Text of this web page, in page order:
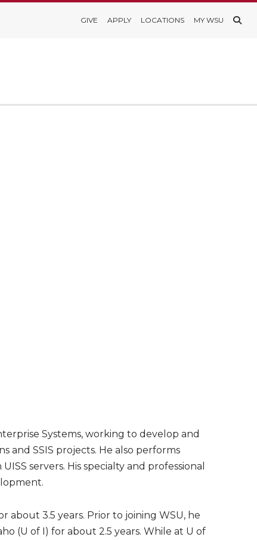
GIVE APPLY LOCATIONS MY WSU
Systems, working to develop and
and SSIS projects. He also performs
servers. His specialty and professional
about 3.5 years. Prior to joining WSU, he
(U of I) for about 2.5 years. While at U of